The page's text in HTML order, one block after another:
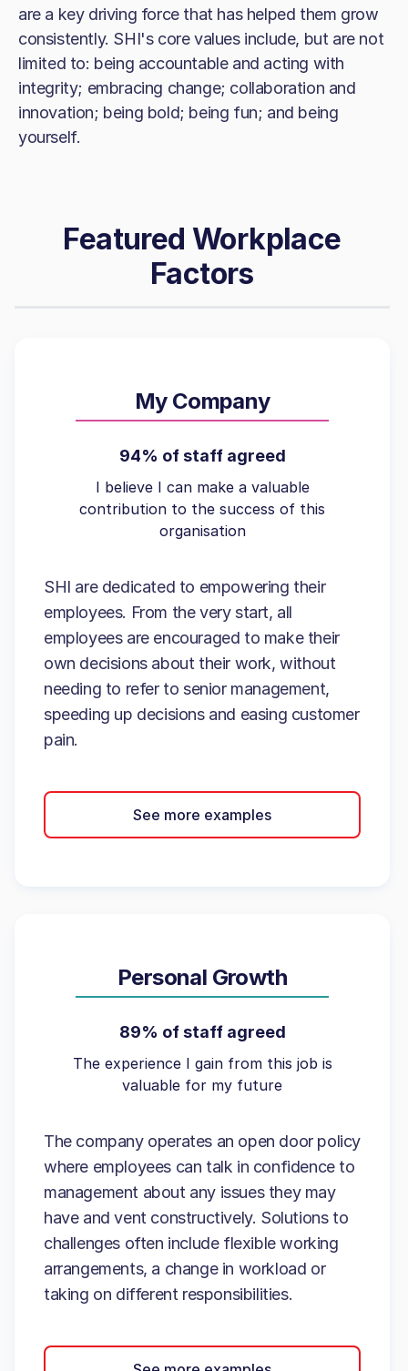
are a key driving force that has helped them grow
consistently. SHI's core values include, but are not
limited to: being accountable and acting with
integrity; embracing change; collaboration and
innovation; being bold; being fun; and being
yourself.
Featured Workplace
Factors
My Company
94% of staff agreed
I believe I can make a valuable
contribution to the success of this
organisation
SHI are dedicated to empowering their
employees. From the very start, all
employees are encouraged to make their
own decisions about their work, without
needing to refer to senior management,
speeding up decisions and easing customer
pain.
See more examples
Personal Growth
89% of staff agreed
The experience I gain from this job is
valuable for my future
The company operates an open door policy
where employees can talk in confidence to
management about any issues they may
have and vent constructively. Solutions to
challenges often include flexible working
arrangements, a change in workload or
taking on different responsibilities.